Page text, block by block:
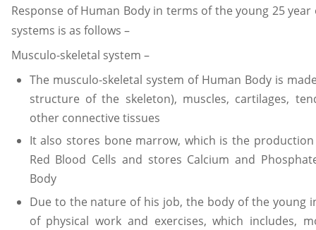
Response of Human Body in terms of the young 25
systems is as follows –
Musculo-skeletal system –
The musculo-skeletal system of Human Body is
structure of the skeleton), muscles, cartilages,
other connective tissues
It also stores bone marrow, which is the
Red Blood Cells and stores Calcium and
Body
Due to the nature of his job, the body of the young
of physical work and exercises, which includes,